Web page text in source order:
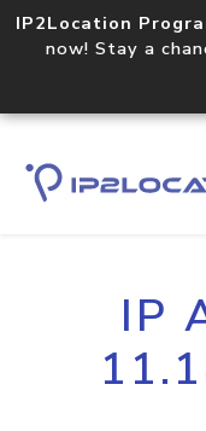
IP2Location
now! Stay a
IP